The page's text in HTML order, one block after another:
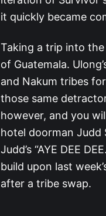
it quickly became
Taking a trip into
of Guatemala.
and Nakum tribes
those same
however, and you
hotel doorman Judd
Judd’s “AYE DEE
build upon last
after a tribe swap.